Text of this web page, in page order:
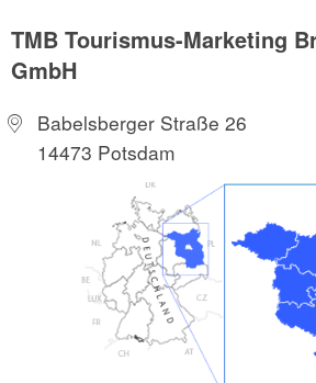
TMB Tourismus-Marketing
GmbH
Babelsberger Straße 26
14473 Potsdam